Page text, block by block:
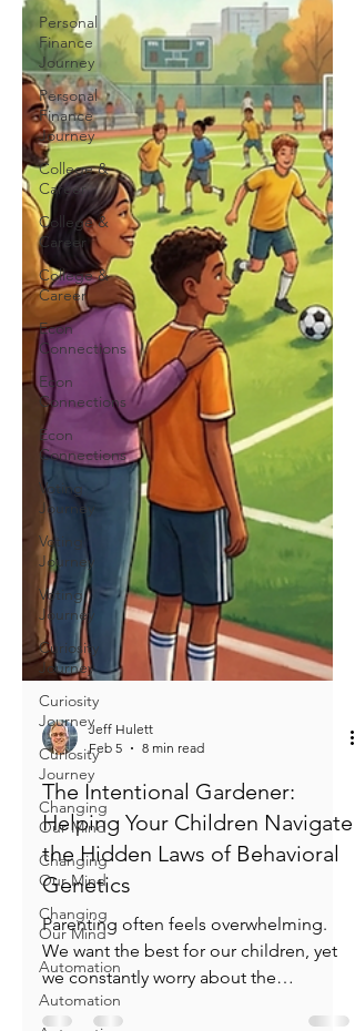
Personal
Finance
Journey
Personal
Finance
Journey
College &
Career
College &
Career
College &
Career
Econ
Connections
Econ
Connections
Econ
Connections
Voting
Journey
Voting
Journey
Voting
Journey
Curiosity
Journey
Curiosity
Journey
Curiosity
Journey
Changing
Our Mind
Changing
Our Mind
Changing
Our Mind
Automation
Automation
Jeff Hulett
Feb 5
8 min read
The Intentional Gardener:
Helping Your Children Navigate
the Hidden Laws of Behavioral
Genetics
Parenting often feels overwhelming.
We want the best for our children, yet
we constantly worry about the